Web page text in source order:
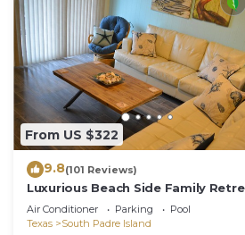
From US $322
9.8(101 Reviews)
Luxurious Beach Side Family
bd - 2 bath STR License 2024-0020
Air Conditioner Parking
Pool
Texas
South Padre Island